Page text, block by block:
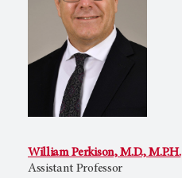
William Perkison, M.D., M.P.H.
Assistant Professor